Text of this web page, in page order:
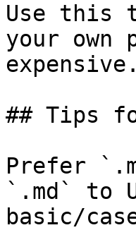
Use this
your
expensive.
## Tips
Prefer
`.md` to
basic/